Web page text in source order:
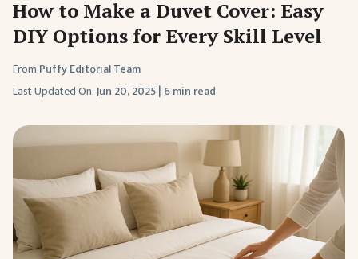
How to Make a Duvet Cover: Easy
DIY Options for Every Skill Level
From Puffy Editorial Team
Last Updated On:Jun 20, 2025| 6 min read